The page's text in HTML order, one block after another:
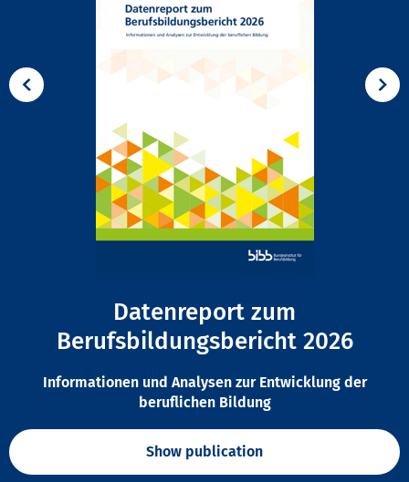
Datenreport zum
Berufsbildungsbericht 2026
Informationen und Analysen zur Entwicklung der
beruflichen Bildung
Show publication